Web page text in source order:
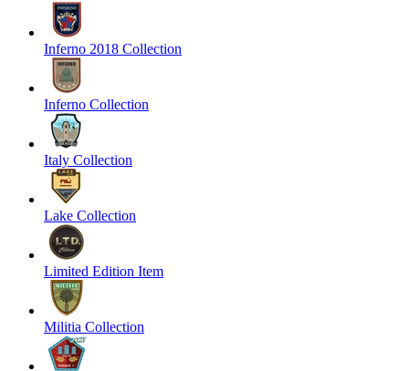
Inferno 2018 Collection
Inferno Collection
Italy Collection
Lake Collection
Limited Edition Item
Militia Collection